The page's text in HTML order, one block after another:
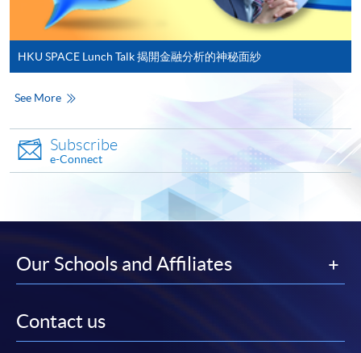
Some programmes/courses may admit by selection,
and may require applicants to provide electronic
copy of any required documents (e.g. proof of
qualification) as indicated on the
programme/course webpage. Only file format in
doc, docx, jpg and pdf are supported.
Make Online Payment
Pay the application or programme/course fees by
"PPS by Internet"- You will need a PPS account and
to open a PPS account and how to set up a PPS
HKU SPACE Lunch Talk 揭開金融分析的神秘面紗
See More
Subscribe
e-Connect
Our Schools and Affiliates
Contact us